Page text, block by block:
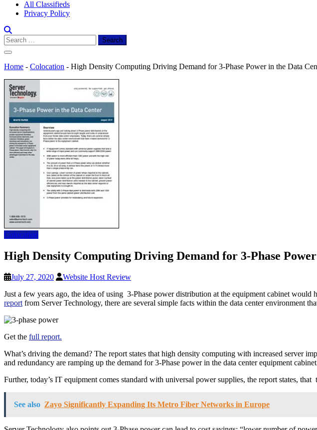
All Classifieds
Privacy Policy
Search
for:
Home - Colocation - High Density Computing Driving Demand for 3-Phase Power in the Data
Colocation
High Density Computing Driving Demand for 3-Phase
July 27, 2020
Website Host Review
Just a few years ago, the idea of using 3-Phase power distribution at the equipment cabinet
report from Server Technology, there are several simple facts within the data center environment
Get the full report.
What’s driving the demand? The report states that high density computing with increased server
and redundancy are ramping up the demand for 3-Phase power in the data center equipment
Further, today’s IT equipment comes standard with universal power supplies, the report states,
See also Zayo Significantly Expanding Its Metro Fiber Networks in Europe